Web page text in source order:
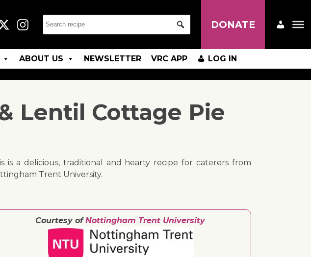
DONATE
ABOUT US NEWSLETTER VRC APP LOG IN
Lentil Cottage Pie
is a delicious, traditional and hearty recipe for caterers from
Trent University.
Courtesy ofNottingham Trent University